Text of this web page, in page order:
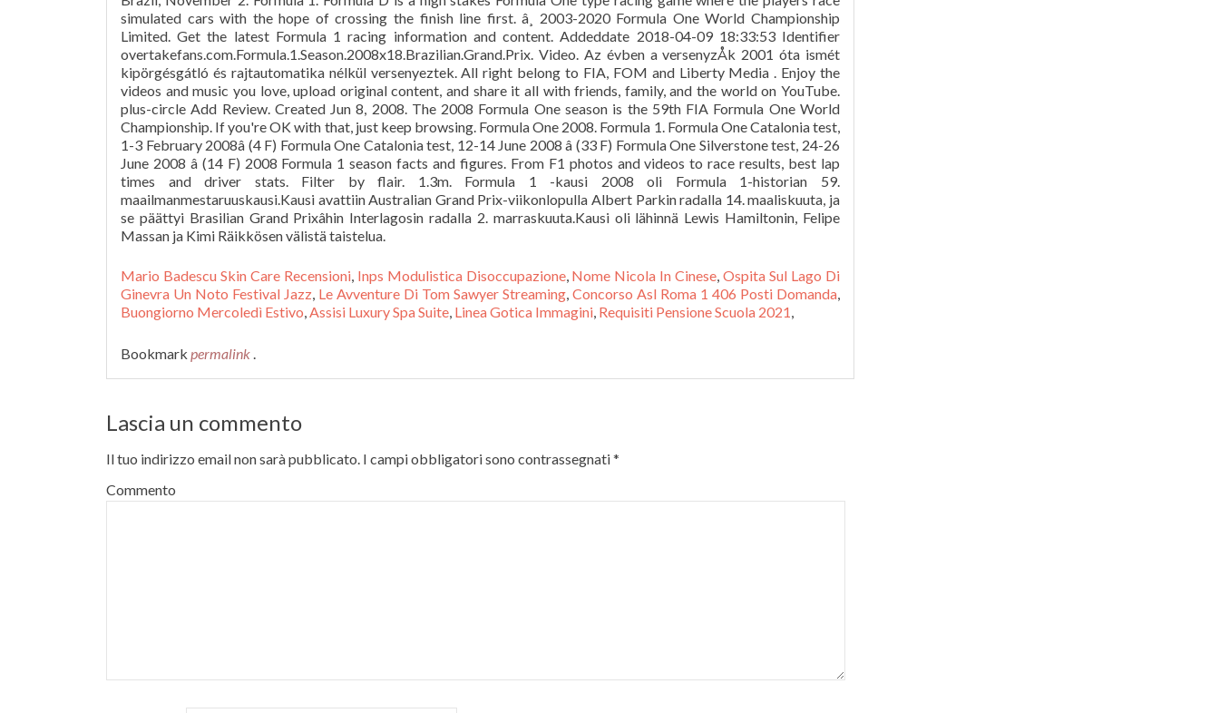
simulated cars with the hope of crossing the finish line first. â¸ 2003-2020 Formula One World Championship
Limited. Get the latest Formula 1 racing information and content. Addeddate 2018-04-09 18:33:53 Identifier
overtakefans.com.Formula.1.Season.2008x18.Brazilian.Grand.Prix. Video. Az évben a versenyzÅk 2001 óta ismét
kipörgésgátló és rajtautomatika nélkül versenyeztek. All right belong to FIA, FOM and Liberty Media . Enjoy the
videos and music you love, upload original content, and share it all with friends, family, and the world on YouTube.
plus-circle Add Review. Created Jun 8, 2008. The 2008 Formula One season is the 59th FIA Formula One World
Championship. If you're OK with that, just keep browsing. Formula One 2008. Formula 1. Formula One Catalonia test,
1-3 February 2008â (4 F) Formula One Catalonia test, 12-14 June 2008 â (33 F) Formula One Silverstone test, 24-26
June 2008 â (14 F) 2008 Formula 1 season facts and figures. From F1 photos and videos to race results, best lap
times and driver stats. Filter by flair. 1.3m. Formula 1 -kausi 2008 oli Formula 1-historian 59.
maailmanmestaruuskausi.Kausi avattiin Australian Grand Prix-viikonlopulla Albert Parkin radalla 14. maaliskuuta, ja
se päättyi Brasilian Grand Prixâhin Interlagosin radalla 2. marraskuuta.Kausi oli lähinnä Lewis Hamiltonin, Felipe
Massan ja Kimi Räikkösen välistä taistelua.
Mario Badescu Skin Care Recensioni, Inps Modulistica Disoccupazione, Nome Nicola In Cinese,Ospita Sul Lago Di
Ginevra Un Noto Festival Jazz, Le Avventure Di Tom Sawyer Streaming, Concorso Asl Roma 1 406 Posti Domanda,
Buongiorno Mercoledì Estivo,Assisi Luxury Spa Suite, Linea Gotica Immagini, Requisiti Pensione Scuola 2021,
Bookmark permalink .
Lascia un commento
Il tuo indirizzo email non sarà pubblicato. I campi obbligatori sono contrassegnati*
Commento